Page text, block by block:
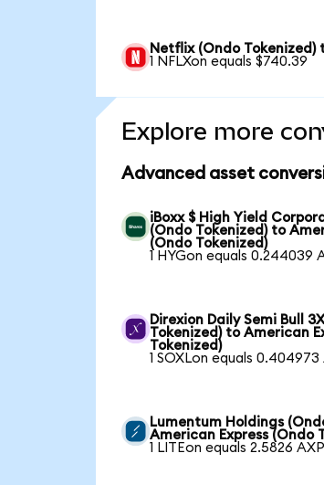
Netflix (Ondo Tokenized)
1 NFLXon equals $740.39
Explore more
Advanced asset
iBoxx $ High Yield
(Ondo Tokenized) to
(Ondo Tokenized)
1 HYGon equals 0.244039
Direxion Daily Semi Bull
Tokenized) to American
Tokenized)
1 SOXLon equals 0.404973
Lumentum Holdings
American Express (Ondo
1 LITEon equals 2.5826